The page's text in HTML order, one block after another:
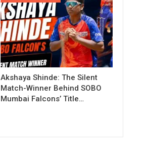
Akshaya Shinde: The Silent
Match-Winner Behind SOBO
Mumbai Falcons’ Title…